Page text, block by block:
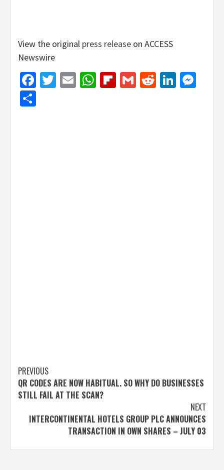
View the original press release on ACCESS
Newswire
Facebook
Twitter
EmailWhatsApp
Flipboard
GmailReddit
Post
navigation
PREVIOUS
QR CODES ARE NOW HABITUAL. SO WHY DO BUSINESSES
STILL FAIL AT THE SCAN?
NEXT
INTERCONTINENTAL HOTELS GROUP PLC ANNOUNCES
TRANSACTION IN OWN SHARES – JULY 03